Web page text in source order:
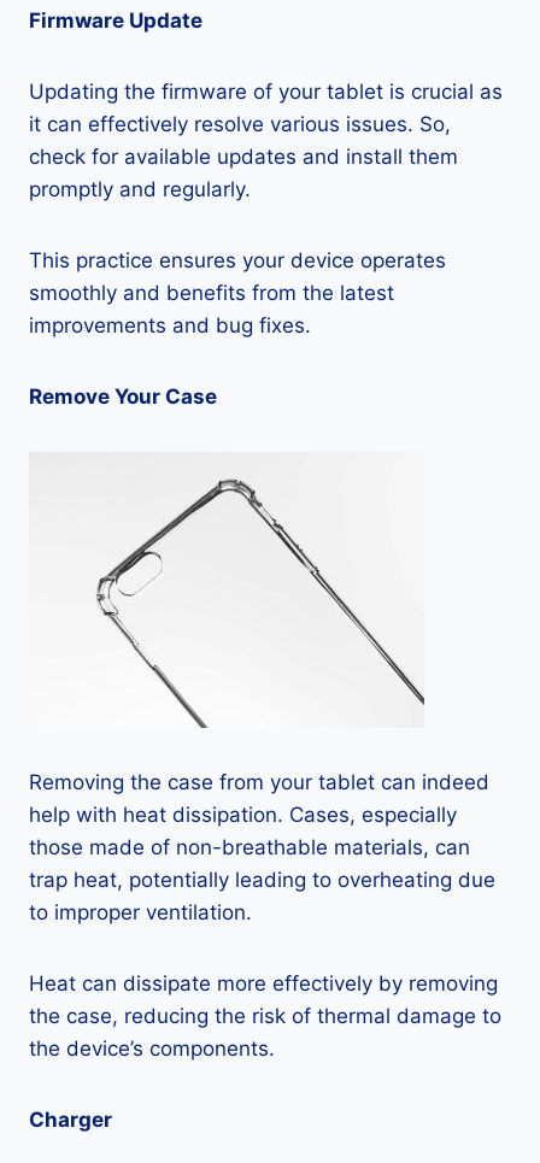
Firmware Update
Updating the firmware of your tablet is crucial as
it can effectively resolve various issues. So,
check for available updates and install them
promptly and regularly.
This practice ensures your device operates
smoothly and benefits from the latest
improvements and bug fixes.
Remove Your Case
Removing the case from your tablet can indeed
help with heat dissipation. Cases, especially
those made of non-breathable materials, can
trap heat, potentially leading to overheating due
to improper ventilation.
Heat can dissipate more effectively by removing
the case, reducing the risk of thermal damage to
the device’s components.
Charger